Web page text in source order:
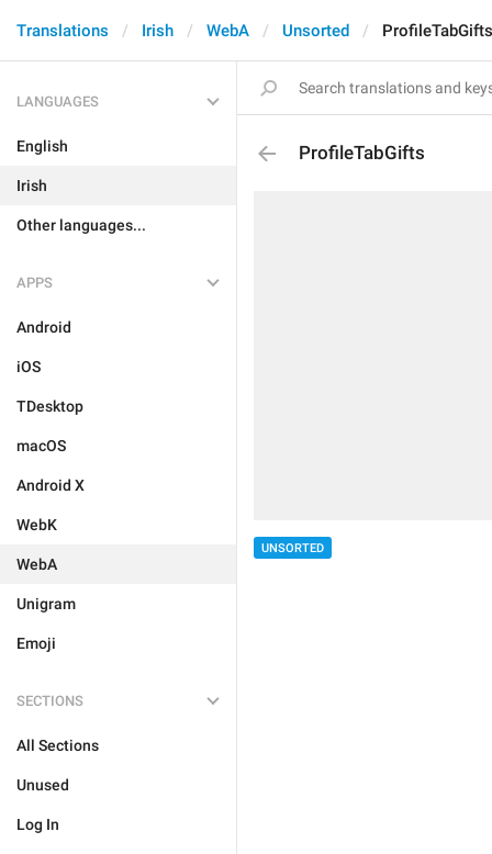
Translations Irish WebA Unsorted ProfileTabGifts
LANGUAGES
English
Irish
Other languages...
APPS
Android
iOS
TDesktop
macOS
Android X
WebK
WebA
Unigram
Emoji
SECTIONS
All Sections
Unused
Log In
ProfileTabGifts
UNSORTED